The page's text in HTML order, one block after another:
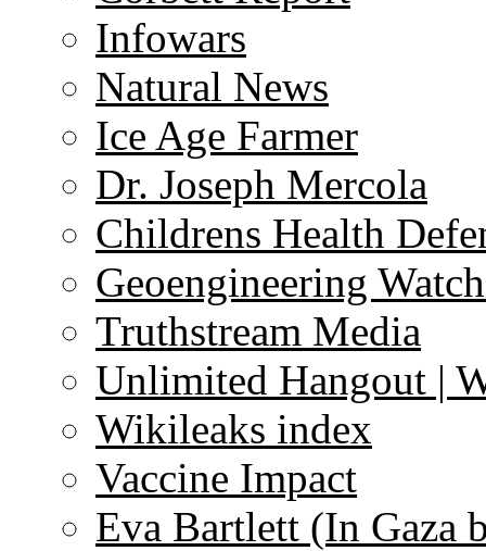
Infowars
Natural News
Ice Age Farmer
Dr. Joseph Mercola
Childrens Health
Geoengineering
Truthstream Media
Unlimited Hangout |
Wikileaks index
Vaccine Impact
Eva Bartlett (In Gaza